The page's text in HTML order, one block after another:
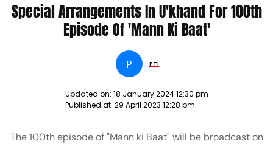
Special Arrangements In U'khand For 100th
Episode Of 'Mann Ki Baat'
P PTI
Updated on: 18 January 2024 12:30 pm
Published at: 29 April 2023 12:28 pm
The 100th episode of "Mann ki Baat" will be broadcast on